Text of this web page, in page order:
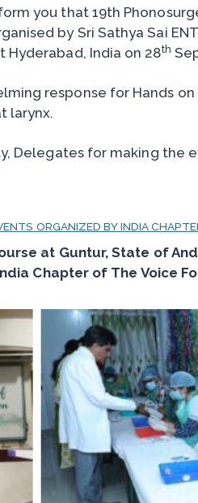
you that 19th
by Sri Sathya Sai
Hyderabad, India on 28th
response for Hands
larynx.
Delegates for making the
ORGANIZED BY INDIA
at Guntur, State of
Chapter of The Voice